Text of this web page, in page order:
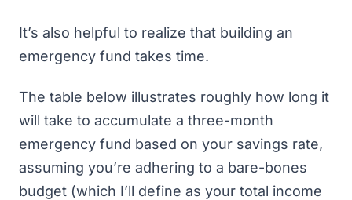
It’s also helpful to realize that building an
emergency fund takes time.
The table below illustrates roughly how long it
will take to accumulate a three-month
emergency fund based on your savings rate,
assuming you’re adhering to a bare-bones
budget (which I’ll define as your total income